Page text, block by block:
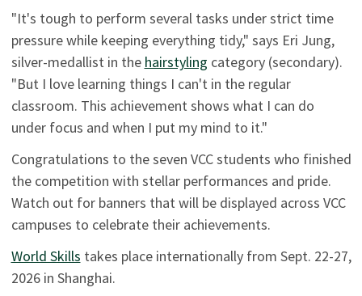
"It's tough to perform several tasks under strict time
pressure while keeping everything tidy," says Eri Jung,
silver-medallist in the hairstyling category (secondary).
"But I love learning things I can't in the regular
classroom. This achievement shows what I can do
under focus and when I put my mind to it."
Congratulations to the seven VCC students who finished
the competition with stellar performances and pride.
Watch out for banners that will be displayed across VCC
campuses to celebrate their achievements.
World Skills takes place internationally from Sept. 22-27,
2026 in Shanghai.